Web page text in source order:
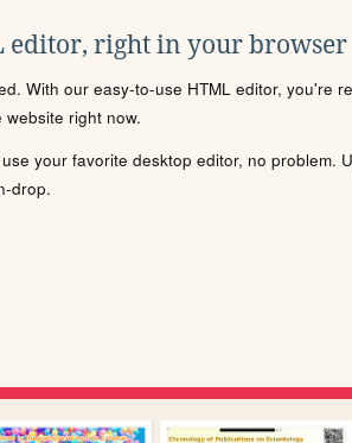
editor, right in your browser
With our easy-to-use HTML editor, you're
website right now.
your favorite desktop editor, no problem.
drop.